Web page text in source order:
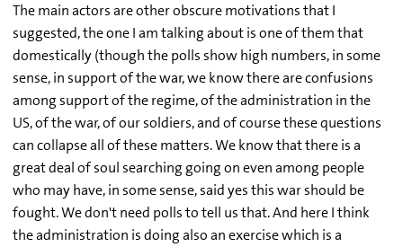
The main actors are other obscure motivations that I
suggested, the one I am talking about is one of them that
domestically (though the polls show high numbers, in some
sense, in support of the war, we know there are confusions
among support of the regime, of the administration in the
US, of the war, of our soldiers, and of course these questions
can collapse all of these matters. We know that there is a
great deal of soul searching going on even among people
who may have, in some sense, said yes this war should be
fought. We don't need polls to tell us that. And here I think
the administration is doing also an exercise which is a